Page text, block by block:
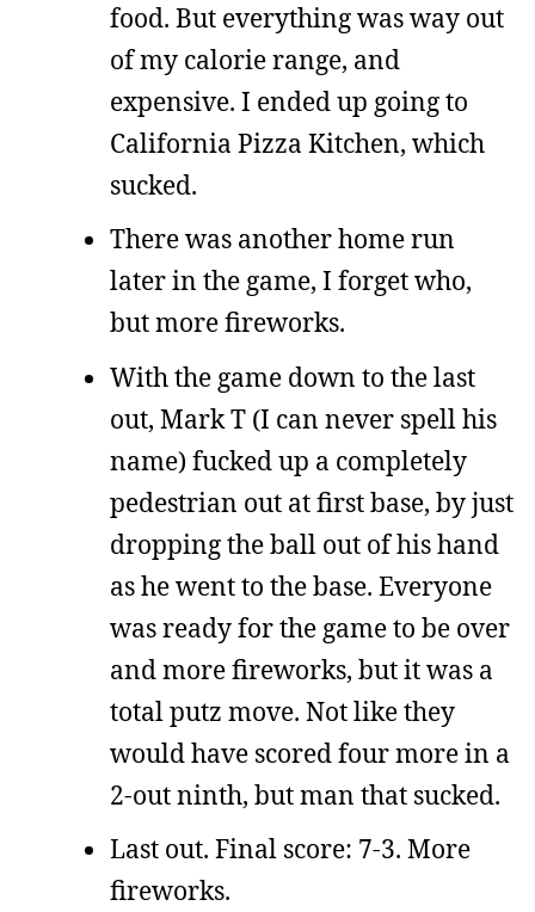
food. But everything was way out
of my calorie range, and
expensive. I ended up going to
California Pizza Kitchen, which
sucked.
There was another home run
later in the game, I forget who,
but more fireworks.
With the game down to the last
out, Mark T (I can never spell his
name) fucked up a completely
pedestrian out at first base, by just
dropping the ball out of his hand
as he went to the base. Everyone
was ready for the game to be over
and more fireworks, but it was a
total putz move. Not like they
would have scored four more in a
2-out ninth, but man that sucked.
Last out. Final score: 7-3. More
fireworks.